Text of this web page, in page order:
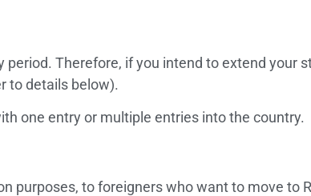
Therefore, if you intend to extend your
to details below).
one entry or multiple entries into the country.
purposes, to foreigners who want to move to